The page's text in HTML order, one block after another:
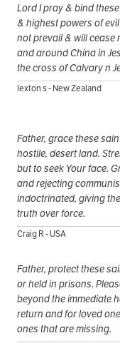
Lord I pray & bind
& highest powers of
not prevail & will
and around China in
the cross of Calvary n
lexton s - New Zealand
Father, grace these
hostile, desert land.
but to seek Your face.
and rejecting
indoctrinated, giving
truth over force.
Craig R - USA
Father, protect these
or held in prisons.
beyond the immediate
return and for loved
ones that are missing.